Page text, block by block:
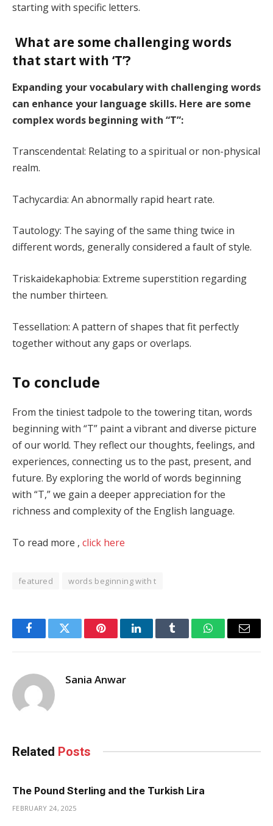
starting with specific letters.
What are some challenging words
that start with ‘T’?
Expanding your vocabulary with challenging words
can enhance your language skills. Here are some
complex words beginning with “T”:
Transcendental: Relating to a spiritual or non-physical
realm.
Tachycardia: An abnormally rapid heart rate.
Tautology: The saying of the same thing twice in
different words, generally considered a fault of style.
Triskaidekaphobia: Extreme superstition regarding
the number thirteen.
Tessellation: A pattern of shapes that fit perfectly
together without any gaps or overlaps.
To conclude
From the tiniest tadpole to the towering titan, words
beginning with “T” paint a vibrant and diverse picture
of our world. They reflect our thoughts, feelings, and
experiences, connecting us to the past, present, and
future. By exploring the world of words beginning
with “T,” we gain a deeper appreciation for the
richness and complexity of the English language.
To read more , click here
featured words beginning with t
FacebookTwitter PinterestLinkedInTumblr WhatsAppEmail
Sania Anwar
Related Posts
The Pound Sterling and the Turkish Lira
FEBRUARY 24, 2025